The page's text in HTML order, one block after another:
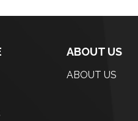
ABOUT US
ABOUT US